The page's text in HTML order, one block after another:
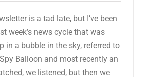
is a tad late, but I’ve been
week’s news cycle that was
in a bubble in the sky, referred to
Balloon and most recently an
we listened, but then we